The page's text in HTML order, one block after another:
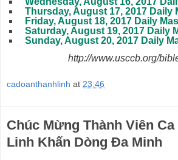
Thursday, August 17, 2017 Daily
Friday, August 18, 2017 Daily
Saturday, August 19, 2017 Daily
Sunday, August 20, 2017 Daily
http://www.usccb.org/
cadoanthanhlinh at 23:46
Chúc Mừng Thành Viên
Linh Khấn Dòng Đa Minh